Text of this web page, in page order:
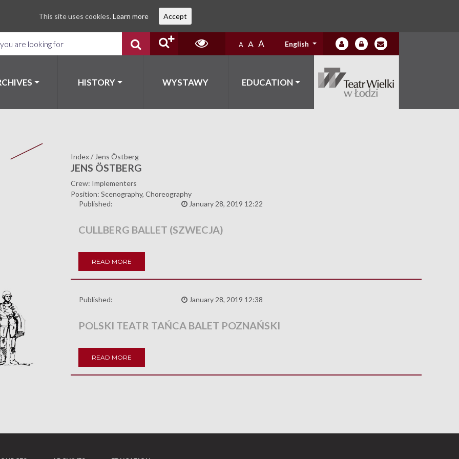
A A A English
HISTORY WYSTAWY EDUCATION
Index/ Jens Östberg
JENS ÖSTBERG
Crew: Implementers
Position: Scenography, Choreography
Published:
January 28, 2019 12:22
CULLBERG BALLET (SZWECJA)
READ MORE
Published: January 28, 2019 12:38
POLSKI TEATR TAŃCA BALET POZNAŃSKI
READ MORE
This site uses cookies. Learn more Accept